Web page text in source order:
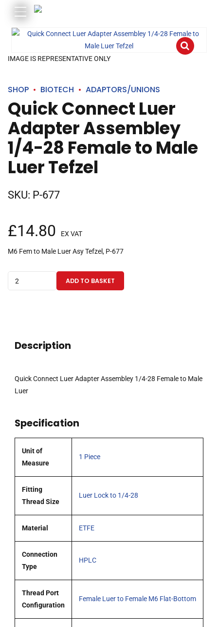
IMAGE IS REPRESENTATIVE ONLY
SHOP BIOTECH ADAPTORS/UNIONS
Quick Connect Luer
Adapter Assembley
1/4-28 Female to Male
Luer Tefzel
SKU: P-677
£14.80 EX VAT
M6 Fem to Male Luer Asy Tefzel, P-677
Connect
quantity
ADD TO BASKET
Description
Quick Connect Luer Adapter Assembley 1/4-28 Female to Male
Luer
Specification
Unit of
Measure
1 Piece
Fitting
Thread Size
Luer Lock to 1/4-28
Material ETFE
Connection
Type
HPLC
Thread Port
Configuration
Female Luer to Female M6 Flat-Bottom